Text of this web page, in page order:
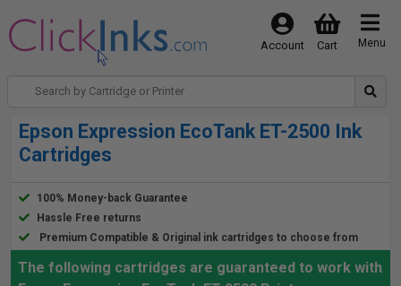
Menu
Cart
Account
Epson Expression EcoTank ET-2500 Ink
Cartridges
100% Money-back Guarantee
Hassle Free returns
Premium Compatible & Original ink cartridges to choose from
The following cartridges are guaranteed to work with